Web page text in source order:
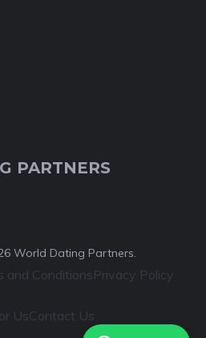
PARTNERS
World Dating Partners.
and ConditionsPrivacy Policy
UsContact Us